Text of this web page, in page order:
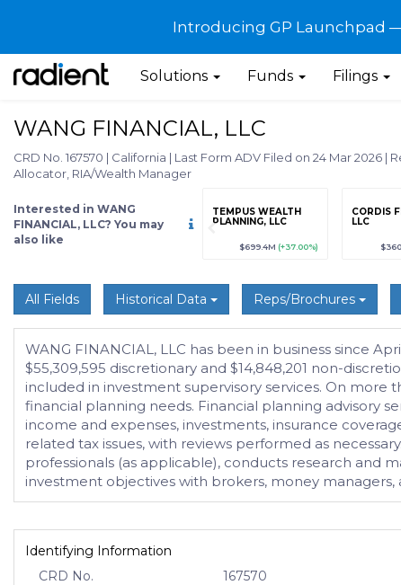
Introducing GP Launchpad
Solutions Funds Filings
WANG FINANCIAL, LLC
CRD No. 167570 | California | Last Form ADV Filed on 24 Mar 2026 |
Allocator, RIA/Wealth Manager
Interested in WANG
FINANCIAL, LLC? You may
also like
(+12.3%)
Sign up / Upgrade
to view
TEMPUS WEALTH
PLANNING, LLC
$699.4M (+37.00%)
CORDIS
LLC
All Fields Historical Data Reps/Brochures
WANG FINANCIAL, LLC has been in business since
$55,309,595 discretionary and $14,848,201 non-
included in investment supervisory services. On more
financial planning needs. Financial planning advisory
income and expenses, investments, insurance
related tax issues, with reviews performed as
professionals (as applicable), conducts research and
investment objectives with brokers, money
Identifying Information
CRD No.
167570